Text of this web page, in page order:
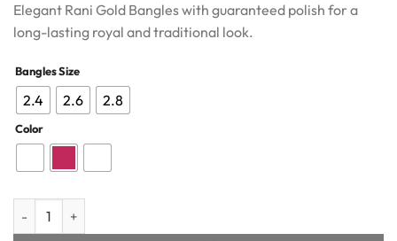
was:
₹950.00.
is:
₹700.00.
Elegant Rani Gold Bangles with guaranteed polish for a
long-lasting royal and traditional look.
Bangles Size
2.4 2.6 2.8
Color
Rani Gold Bangles quantity